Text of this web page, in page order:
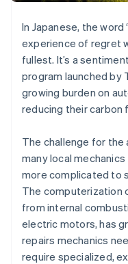
Stripe
See how
Watch now
In Japanese, the
experience of regret
fullest. It’s a
program launched by
growing burden on
reducing their carbon
The challenge for
many local
more complicated to
The computerization
from internal
electric motors, has
repairs mechanics
require specialized,